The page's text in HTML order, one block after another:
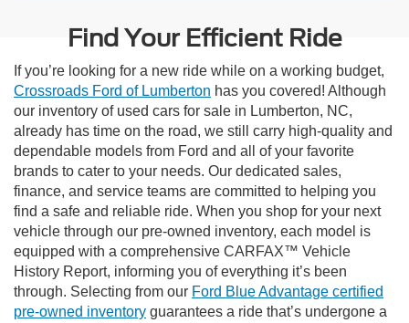
Find Your Efficient Ride
If you’re looking for a new ride while on a working budget,
Crossroads Ford of Lumberton has you covered! Although
our inventory of used cars for sale in Lumberton, NC,
already has time on the road, we still carry high-quality and
dependable models from Ford and all of your favorite
brands to cater to your needs. Our dedicated sales,
finance, and service teams are committed to helping you
find a safe and reliable ride. When you shop for your next
vehicle through our pre-owned inventory, each model is
equipped with a comprehensive CARFAX™ Vehicle
History Report, informing you of everything it’s been
through. Selecting from our Ford Blue Advantage certified
pre-owned inventory guarantees a ride that’s undergone a